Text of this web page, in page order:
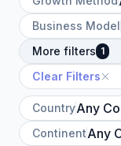
Business Model
More filters 1
Clear Filters
Country
Continent